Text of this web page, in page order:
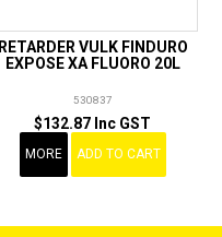
RETARDER VULK FINDURO
EXPOSE XA FLUORO 20L
530837
$132.87 Inc GST
MORE ADD TO CART